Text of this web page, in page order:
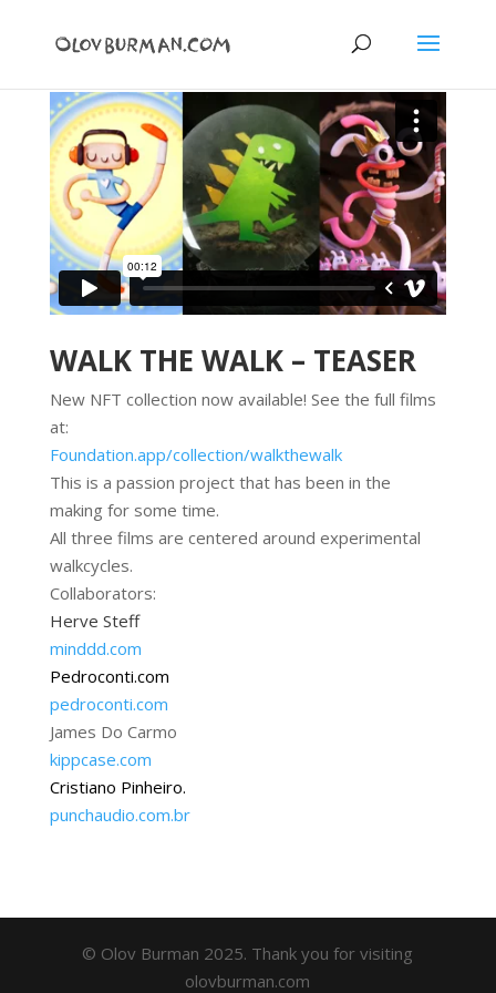
WALK THE WALK – TEASER
New NFT collection now available! See the full films
at:
Foundation.app/collection/walkthewalk
This is a passion project that has been in the
making for some time.
All three films are centered around experimental
walkcycles.
Collaborators:
Herve Steff
minddd.com
Pedroconti.com
pedroconti.com
James Do Carmo
kippcase.com
Cristiano Pinheiro.
punchaudio.com.br
© Olov Burman 2025. Thank you for visiting
olovburman.com